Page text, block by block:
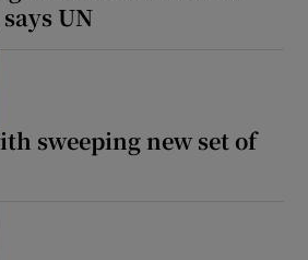
UN
sweeping new set of